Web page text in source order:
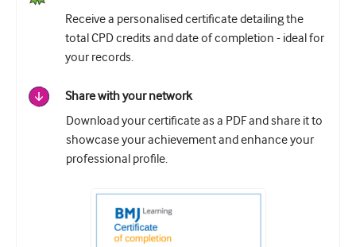
Receive a personalised certificate detailing the
total CPD credits and date of completion - ideal for
your records.
Share with your network
Download your certificate as a PDF and share it to
showcase your achievement and enhance your
professional profile.